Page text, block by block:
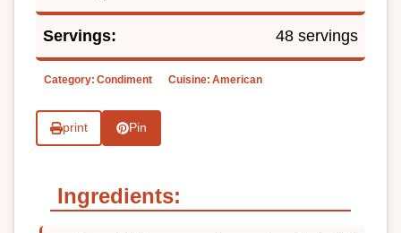
Servings: 48 servings
Category: Condiment Cuisine: American
print Pin
Ingredients: